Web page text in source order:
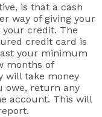
is that a cash
way of giving your
credit. The
credit card is
your minimum
months of
will take money
owe, return any
account. This will